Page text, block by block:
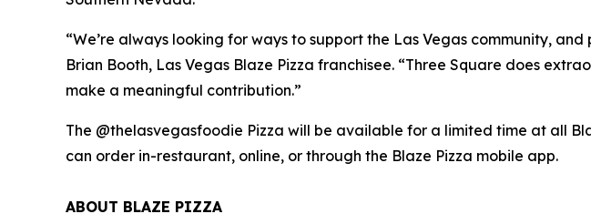
“We’re always looking for ways to support the Las Vegas community,
Brian Booth, Las Vegas Blaze Pizza franchisee. “Three Square does
make a meaningful contribution.”
The @thelasvegasfoodie Pizza will be available for a limited time at all
can order in-restaurant, online, or through the Blaze Pizza mobile app.
ABOUT BLAZE PIZZA